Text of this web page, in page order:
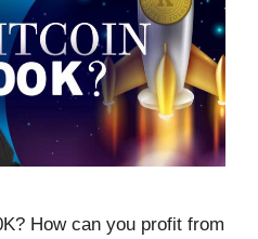
How can you profit from